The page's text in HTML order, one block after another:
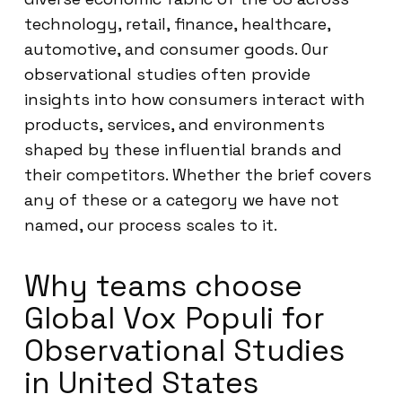
technology, retail, finance, healthcare,
automotive, and consumer goods. Our
observational studies often provide
insights into how consumers interact with
products, services, and environments
shaped by these influential brands and
their competitors. Whether the brief covers
any of these or a category we have not
named, our process scales to it.
Why teams choose
Global Vox Populi for
Observational Studies
in United States